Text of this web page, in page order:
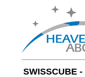
SWISSCUBE